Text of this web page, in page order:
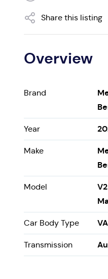
Share this listing
Overview
Brand
Year
Make
Model
Car Body Type
Transmission